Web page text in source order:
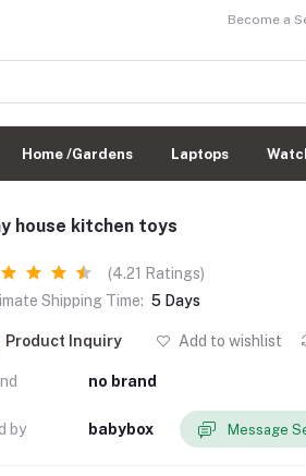
Become a
Home /Gardens Laptops
house kitchen toys
(4.21 Ratings)
Shipping Time: 5 Days
Product Inquiry Add to wishlist
no brand
by babybox Message